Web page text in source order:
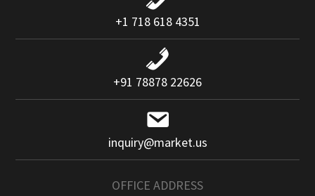
+1 718 618 4351
+91 78878 22626
inquiry@market.us
OFFICE ADDRESS